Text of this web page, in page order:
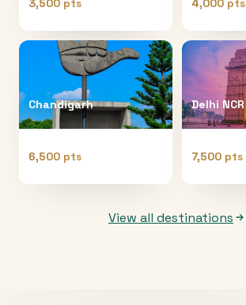
3,500 pts 4,000 pts
Chandigarh
6,500 pts
Delhi NCR
7,500 pts
View all destinations